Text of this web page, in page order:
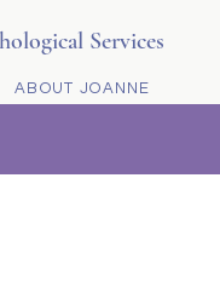
ABOUT JOANNE
Services